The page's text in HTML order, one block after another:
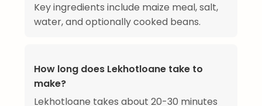
Key ingredients include maize meal, salt,
water, and optionally cooked beans.
How long does Lekhotloane take to
make?
Lekhotloane takes about 20-30 minutes